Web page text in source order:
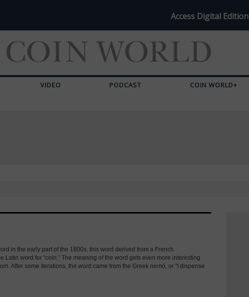
Access Digital Edition
VIDEO PODCAST COIN WORLD+
in the early part of the 1800s, this word derived from a French
Latin word for “coin.” The meaning of the word gets even more interesting
After some iterations, the word came from the Greek nemō, or "I dispense